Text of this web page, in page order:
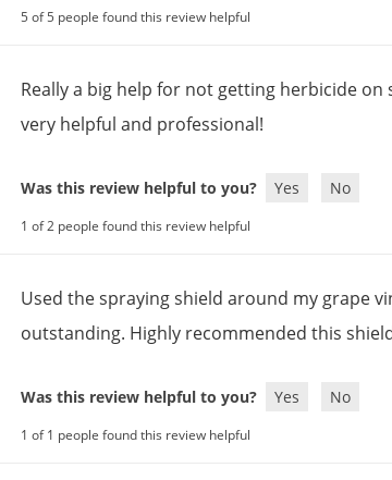
5 of 5 people found this review helpful
Really a big help for not getting herbicide on
very helpful and professional!
Was this review helpful to you? Yes No
1 of 2 people found this review helpful
Used the spraying shield around my grape
outstanding. Highly recommended this
Was this review helpful to you? Yes No
1 of 1 people found this review helpful